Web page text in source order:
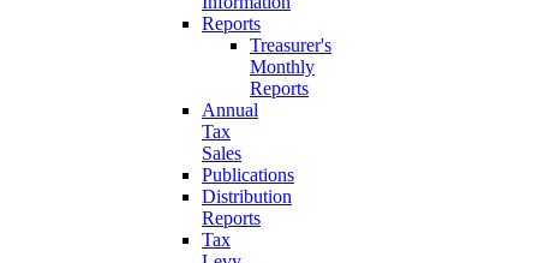
Reports
Treasurer's
Monthly
Reports
Annual
Tax
Sales
Publications
Distribution
Reports
Tax